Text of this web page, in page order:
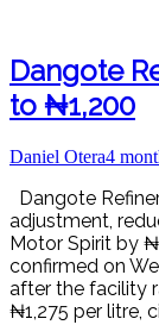
Dangote
to ₦1,200
Daniel Otera4
Dangote
adjustment,
Motor Spirit by
confirmed on
after the facility
₦1,275 per litre,